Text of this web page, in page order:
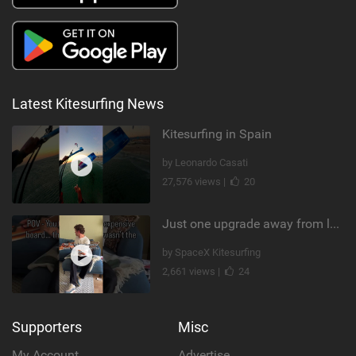
Latest Kitesurfing News
Kitesurfing in Spain
by Leonardo Casati
27,576 views |
20
Just one upgrade away from landing that new trick
by SpaceX Kitesurfing
2,661 views |
24
Supporters Misc